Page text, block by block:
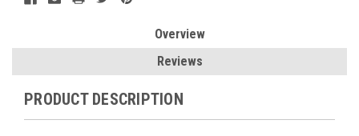
Overview
Reviews
PRODUCT DESCRIPTION